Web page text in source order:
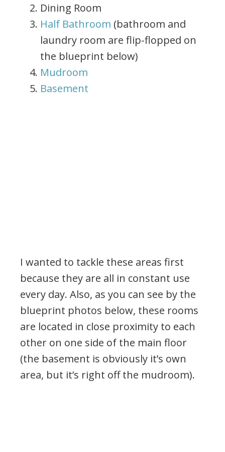
Dining Room
Half Bathroom (bathroom and
laundry room are flip-flopped on
the blueprint below)
Mudroom
Basement
I wanted to tackle these areas first
because they are all in constant use
every day. Also, as you can see by the
blueprint photos below, these rooms
are located in close proximity to each
other on one side of the main floor
(the basement is obviously it’s own
area, but it’s right off the mudroom).